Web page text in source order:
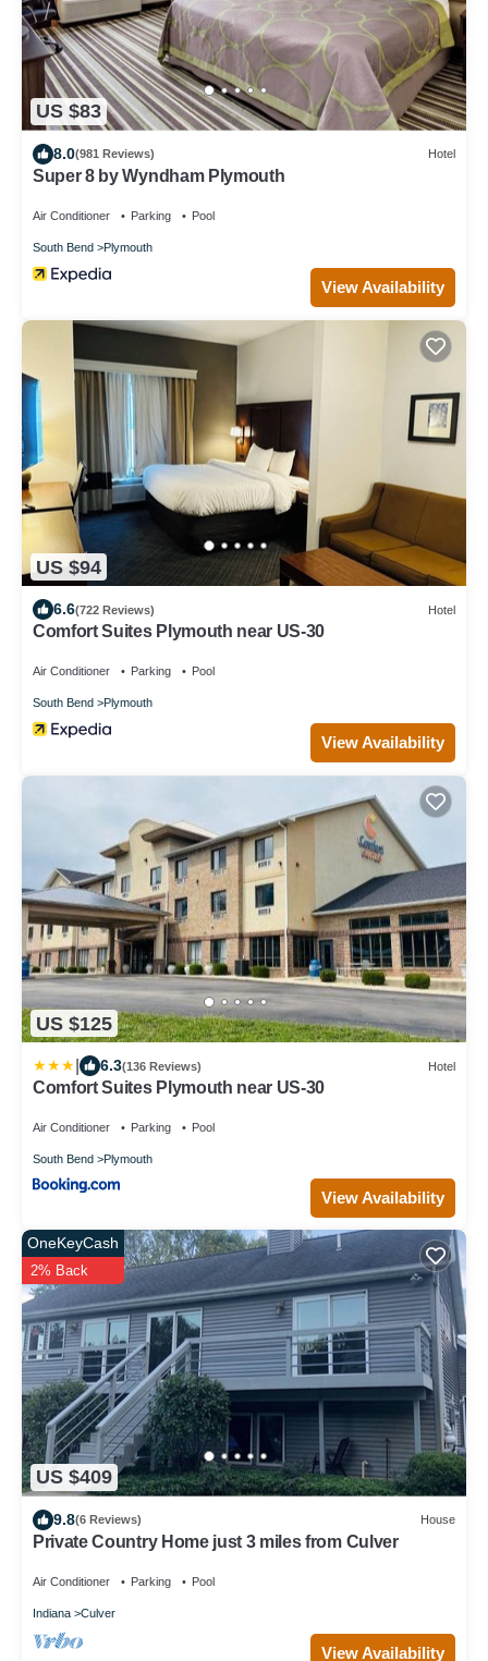
US $83
8.0(981 Reviews) Hotel
Super 8 by Wyndham Plymouth
Air Conditioner Parking Pool
South Bend Plymouth
View Availability
US $94
6.6(722 Reviews) Hotel
Comfort Suites Plymouth near US-30
Air Conditioner Parking Pool
South Bend Plymouth
View Availability
US $125
6.3(136 Reviews) Hotel
Comfort Suites Plymouth near US-30
Air Conditioner Parking Pool
South Bend Plymouth
View Availability
US $409
OneKeyCash
2% Back
9.8(6 Reviews) House
Private Country Home just 3 miles from Culver
Air Conditioner Parking Pool
Indiana Culver
View Availability